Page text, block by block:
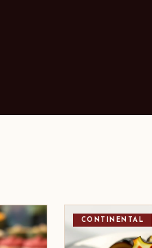
CONTINENTAL